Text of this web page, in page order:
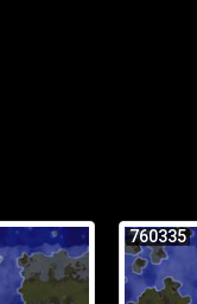
760335